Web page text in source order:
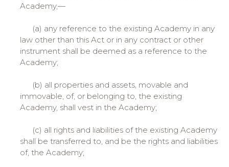
Academy,—
(a) any reference to the existing Academy in any
law other than this Act or in any contract or other
instrument shall be deemed as a reference to the
Academy;
(b) all properties and assets, movable and
immovable, of, or belonging to, the existing
Academy, shall vest in the Academy;
(c) all rights and liabilities of the existing Academy
shall be transferred to, and be the rights and liabilities
of, the Academy;